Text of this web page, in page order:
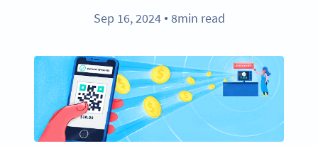
Sep 16, 2024 ● 8min read